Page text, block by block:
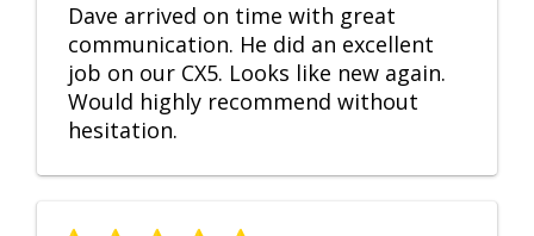
Dave arrived on time with great
communication. He did an excellent
job on our CX5. Looks like new again.
Would highly recommend without
hesitation.